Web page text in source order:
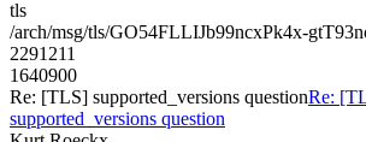
tls
/arch/msg/tls/GO54FLLIJb99ncxPk4x-
2291211
1640900
Re: [TLS] supported_versions questionRe:
supported_versions question